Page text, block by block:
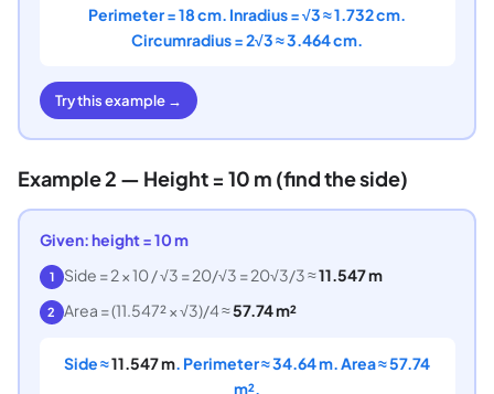
Perimeter = 18 cm. Inradius = √3 ≈ 1.732 cm.
Circumradius = 2√3 ≈ 3.464 cm.
Try this example →
Example 2 — Height = 10 m (find the side)
Given: height = 10 m
1 Side = 2 × 10 / √3 = 20/√3 = 20√3/3 ≈11.547 m
2 Area = (11.547² × √3)/4 ≈57.74 m²
Side ≈11.547 m . Perimeter ≈ 34.64 m. Area ≈ 57.74
m².